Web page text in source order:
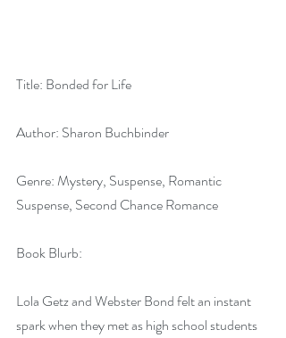
Title: Bonded for Life
Author: Sharon Buchbinder
Genre: Mystery, Suspense, Romantic
Suspense, Second Chance Romance
Book Blurb:
Lola Getz and Webster Bond felt an instant
spark when they met as high school students